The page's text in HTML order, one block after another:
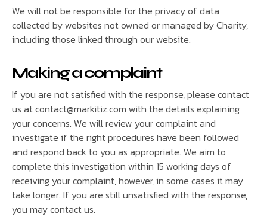
We will not be responsible for the privacy of data
collected by websites not owned or managed by Charity,
including those linked through our website.
Making a complaint
If you are not satisfied with the response, please contact
us at contact@markitiz.com with the details explaining
your concerns. We will review your complaint and
investigate if the right procedures have been followed
and respond back to you as appropriate. We aim to
complete this investigation within 15 working days of
receiving your complaint, however, in some cases it may
take longer. If you are still unsatisfied with the response,
you may contact us.